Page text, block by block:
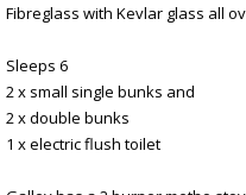
Fibreglass with Kevlar glass all
Sleeps 6
2 x small single bunks and
2 x double bunks
1 x electric flush toilet